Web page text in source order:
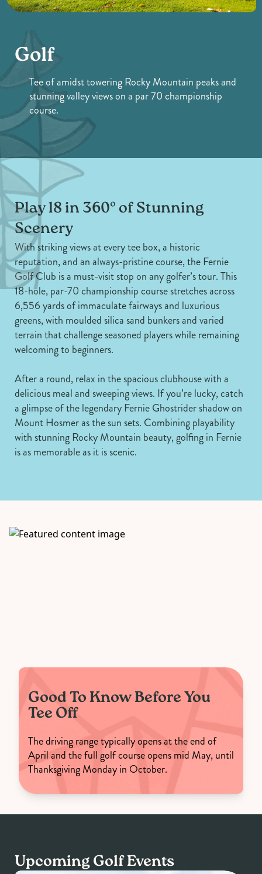
Golf
Tee of amidst towering Rocky Mountain peaks and
stunning valley views on a par 70 championship
course.
Play 18 in 360º of Stunning
Scenery
With striking views at every tee box, a historic
reputation, and an always-pristine course, the Fernie
Golf Club is a must-visit stop on any golfer’s tour. This
18-hole, par-70 championship course stretches across
6,556 yards of immaculate fairways and luxurious
greens, with moulded silica sand bunkers and varied
terrain that challenge seasoned players while remaining
welcoming to beginners.
After a round, relax in the spacious clubhouse with a
delicious meal and sweeping views. If you’re lucky, catch
a glimpse of the legendary Fernie Ghostrider shadow on
Mount Hosmer as the sun sets. Combining playability
with stunning Rocky Mountain beauty, golfing in Fernie
is as memorable as it is scenic.
Good To Know Before You
Tee Off
The driving range typically opens at the end of
April and the full golf course opens mid May, until
Thanksgiving Monday in October.
Upcoming Golf Events